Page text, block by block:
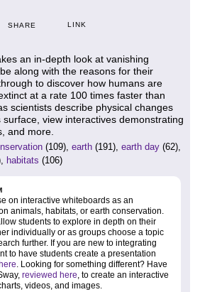
SHARE LINK
an in-depth look at vanishing
along with the reasons for their
to discover how humans are
at a rate 100 times faster than
scientists describe physical changes
view interactives demonstrating
and more.
(109), earth (191), earth day (62),
habitats (106)
on interactive whiteboards as an
animals, habitats, or earth conservation.
students to explore in depth on their
individually or as groups choose a topic
further. If you are new to integrating
to have students create a presentation
. Looking for something different? Have
reviewed here, to create an interactive
videos, and images.